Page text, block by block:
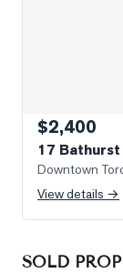
$2,400
17
Downtown
View details →
SOLD